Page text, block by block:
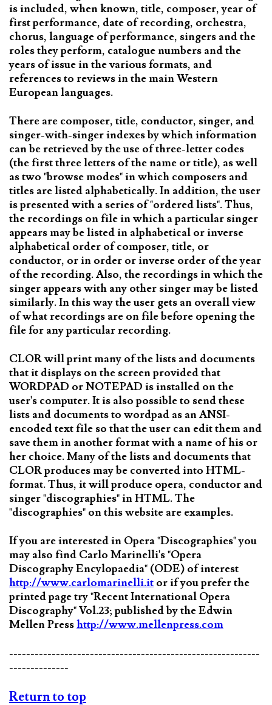
is included, when known, title, composer, year of
first performance, date of recording, orchestra,
chorus, language of performance, singers and the
roles they perform, catalogue numbers and the
years of issue in the various formats, and
references to reviews in the main Western
European languages.
There are composer, title, conductor, singer, and
singer-with-singer indexes by which information
can be retrieved by the use of three-letter codes
(the first three letters of the name or title), as well
as two "browse modes" in which composers and
titles are listed alphabetically. In addition, the user
is presented with a series of "ordered lists". Thus,
the recordings on file in which a particular singer
appears may be listed in alphabetical or inverse
alphabetical order of composer, title, or
conductor, or in order or inverse order of the year
of the recording. Also, the recordings in which the
singer appears with any other singer may be listed
similarly. In this way the user gets an overall view
of what recordings are on file before opening the
file for any particular recording.
CLOR will print many of the lists and documents
that it displays on the screen provided that
WORDPAD or NOTEPAD is installed on the
user's computer. It is also possible to send these
lists and documents to wordpad as an ANSI-
encoded text file so that the user can edit them and
save them in another format with a name of his or
her choice. Many of the lists and documents that
CLOR produces may be converted into HTML-
format. Thus, it will produce opera, conductor and
singer "discographies" in HTML. The
"discographies" on this website are examples.
If you are interested in Opera "Discographies" you
may also find Carlo Marinelli's "Opera
Discography Encylopaedia" (ODE) of interest
http://www.carlomarinelli.it or if you prefer the
printed page try "Recent International Opera
Discography" Vol.23; published by the Edwin
Mellen Presshttp://www.mellenpress.com
-----------------------------------------------------------
--------------
Return to top